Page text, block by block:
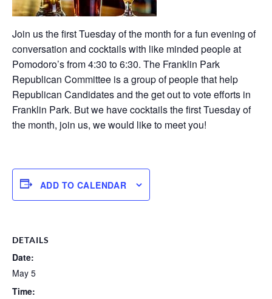
Join us the first Tuesday of the month for a fun evening of
conversation and cocktails with like minded people at
Pomodoro’s from 4:30 to 6:30. The Franklin Park
Republican Committee is a group of people that help
Republican Candidates and the get out to vote efforts in
Franklin Park. But we have cocktails the first Tuesday of
the month, join us, we would like to meet you!
ADD TO CALENDAR
DETAILS
Date:
May 5
Time: